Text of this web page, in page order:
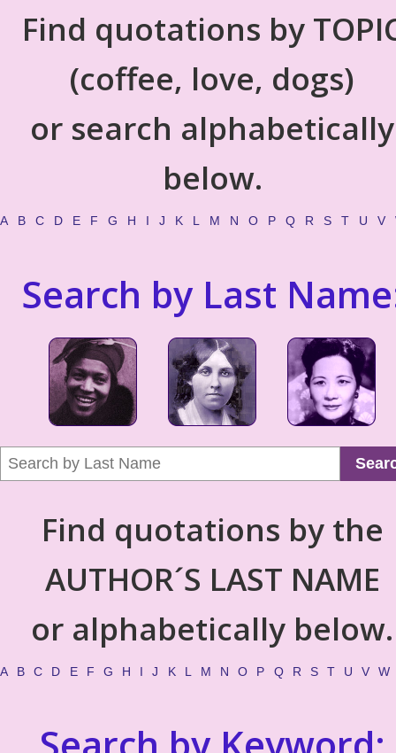
Find quotations by
(coffee, love, dogs)
or search alphabetically
below.
A B C D E F G H I J K L M N O P Q R S T U V
Search by Last
Find quotations by the
AUTHOR´S LAST NAME
or alphabetically below.
A B C D E F G H I J K L M N O P Q R S T U V W